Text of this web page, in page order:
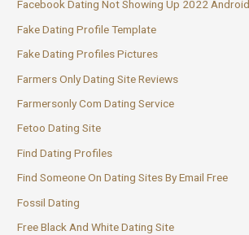
Facebook Dating Not Showing Up 2022 Android
Fake Dating Profile Template
Fake Dating Profiles Pictures
Farmers Only Dating Site Reviews
Farmersonly Com Dating Service
Fetoo Dating Site
Find Dating Profiles
Find Someone On Dating Sites By Email Free
Fossil Dating
Free Black And White Dating Site